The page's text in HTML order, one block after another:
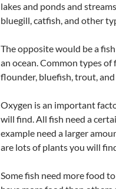
lakes and ponds and
bluegill, catfish, and other
The opposite would be a
an ocean. Common types
flounder, bluefish, trout,
Oxygen is an important
will find. All fish need a
example need a larger
are lots of plants you will
Some fish need more food